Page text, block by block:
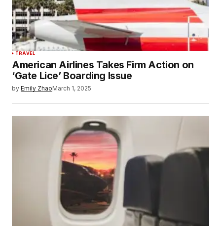
TRAVEL
American Airlines Takes Firm Action on
‘Gate Lice’ Boarding Issue
by Emily ZhaoMarch 1, 2025